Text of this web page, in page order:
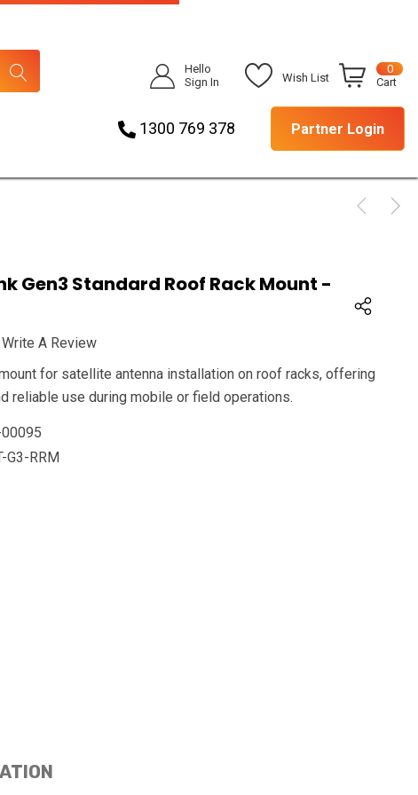
Hello
Sign In
Wish List
0
Cart
1300 769 378 Partner Login
Gen3 Standard Roof Rack Mount -
Write A Review
for satellite antenna installation on roof racks, offering
reliable use during mobile or field operations.
G3-RRM